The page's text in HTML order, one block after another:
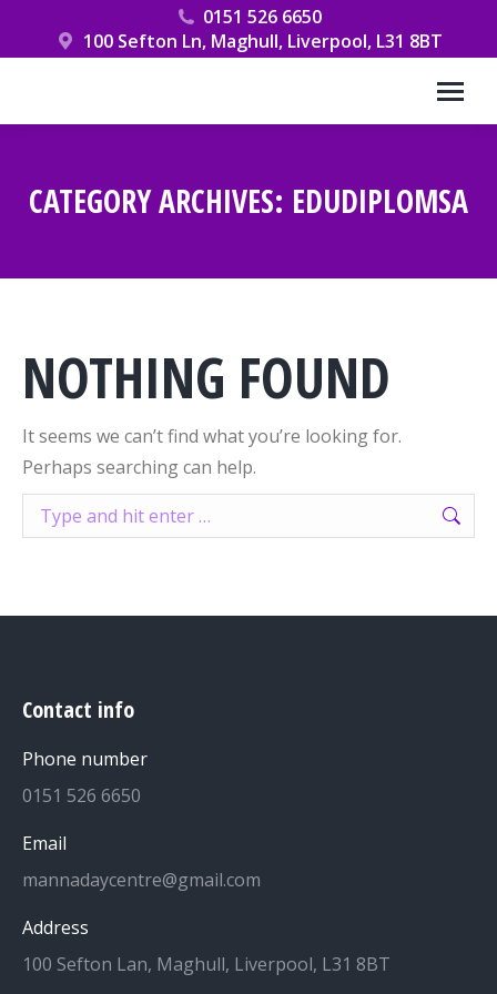
0151 526 6650
100 Sefton Ln, Maghull, Liverpool, L31 8BT
CATEGORY ARCHIVES: EDUDIPLOMSA
NOTHING FOUND
It seems we can’t find what you’re looking for.
Perhaps searching can help.
Search:
Contact info
Phone number
0151 526 6650
Email
mannadaycentre@gmail.com
Address
100 Sefton Lan, Maghull, Liverpool, L31 8BT